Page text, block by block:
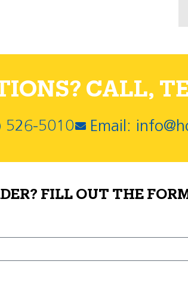
CALL,
526-5010 Email:
FILL OUT THE